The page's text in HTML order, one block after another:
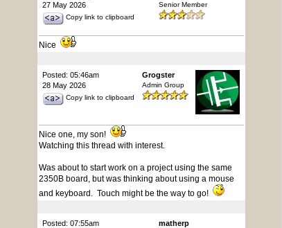
27 May 2026
Copy link to clipboard
Senior Member
Nice
Posted: 05:46am
28 May 2026
Copy link to clipboard
Grogster
Admin Group
Nice one, my son!
Watching this thread with interest.
Was about to start work on a project using the same
2350B board, but was thinking about using a mouse
and keyboard. Touch might be the way to go!
Posted: 07:55am
matherp